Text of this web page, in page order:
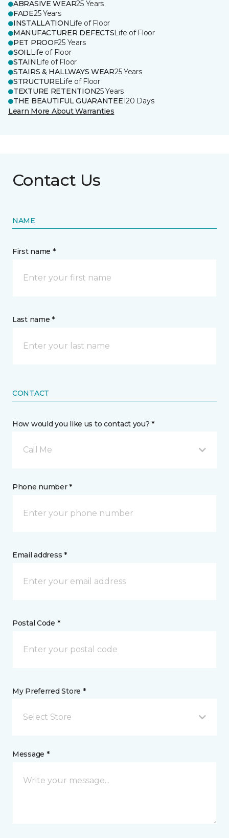
ABRASIVE WEAR25 Years
FADE25 Years
INSTALLATION Life of Floor
MANUFACTURER DEFECTSLife of Floor
PET PROOF25 Years
SOILLife of Floor
STAIN Life of Floor
STAIRS & HALLWAYS WEAR25 Years
STRUCTURELife of Floor
TEXTURE RETENTION25 Years
THE BEAUTIFUL GUARANTEE120 Days
Learn More About Warranties
Contact Us
NAME
First name *
Last name *
CONTACT
How would you like us to contact you? *
Call Me
Phone number *
Email address *
Postal Code *
My Preferred Store *
Select Store
Message *